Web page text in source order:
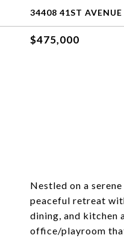
34408 41ST
$475,000
Nestled on a
peaceful retreat
dining, and kitchen
office/playroom